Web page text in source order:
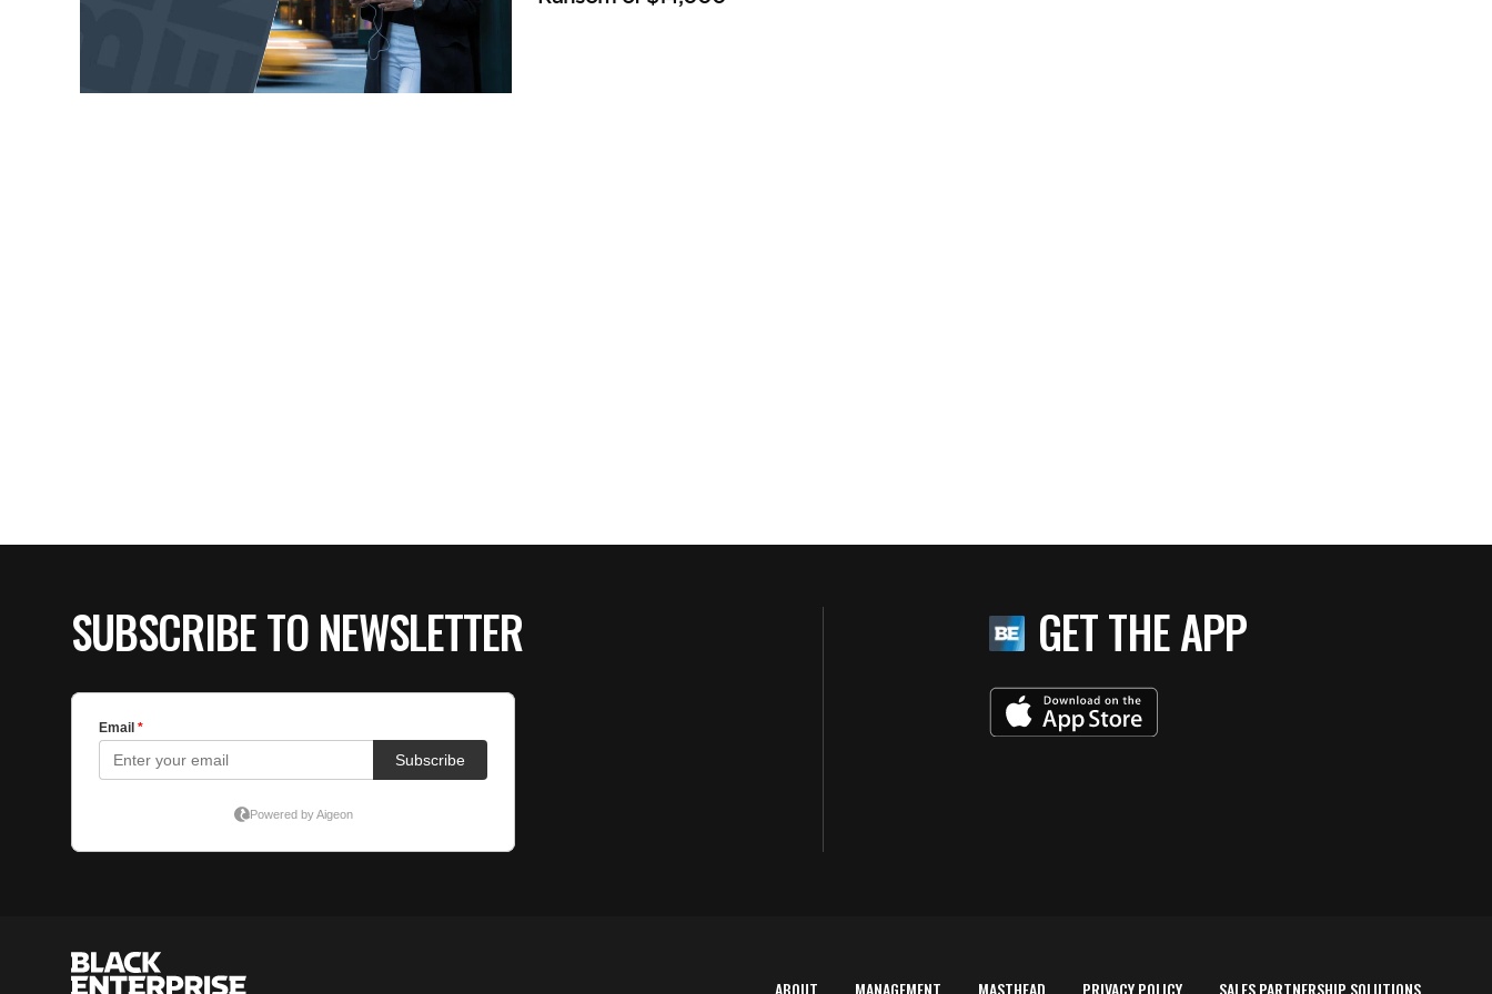
SUBSCRIBE TO NEWSLETTER GET THE APP
ABOUT MANAGEMENT MASTHEAD PRIVACY POLICY SALES PARTNERSHIP SOLUTIONS